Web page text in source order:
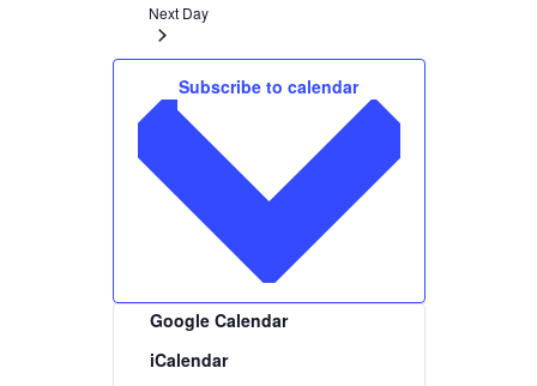
Next Day
Subscribe to calendar
Google Calendar
iCalendar